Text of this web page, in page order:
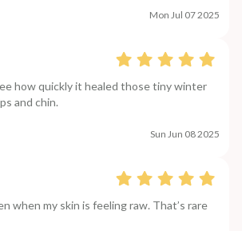
Mon Jul 07 2025
how quickly it healed those tiny winter
and chin.
Sun Jun 08 2025
when my skin is feeling raw. That’s rare